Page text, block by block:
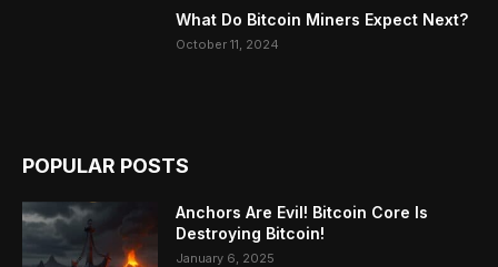
What Do Bitcoin Miners Expect Next?
October 11, 2024
POPULAR POSTS
Anchors Are Evil! Bitcoin Core Is
Destroying Bitcoin!
January 6, 2025